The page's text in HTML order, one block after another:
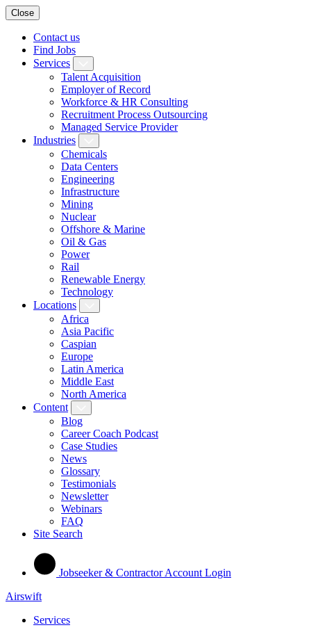
Close
Contact us
Find Jobs
Services
Talent Acquisition
Employer of Record
Workforce & HR Consulting
Recruitment Process Outsourcing
Managed Service Provider
Industries
Chemicals
Data Centers
Engineering
Infrastructure
Mining
Nuclear
Offshore & Marine
Oil & Gas
Power
Rail
Renewable Energy
Technology
Locations
Africa
Asia Pacific
Caspian
Europe
Latin America
Middle East
North America
Content
Blog
Career Coach Podcast
Case Studies
News
Glossary
Testimonials
Newsletter
Webinars
FAQ
Site Search
Jobseeker & Contractor Account Login
Airswift
Services